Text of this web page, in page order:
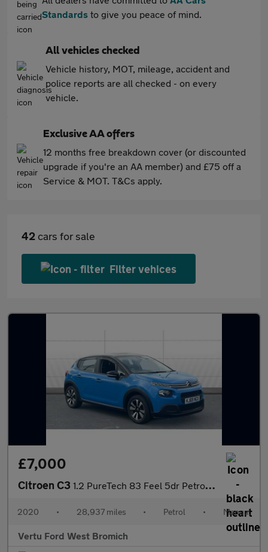
Standards to give you peace of mind.
All vehicles checked
Vehicle history, MOT, mileage, accident and
police reports are all checked - on every
vehicle.
Exclusive AA offers
12 months free breakdown cover (or discounted
upgrade if you're an AA member) and £75 off a
Service & MOT. T&Cs apply.
42 cars for sale
Filter vehices
£7,000
Citroen C3 1.2 PureTech 83 Feel 5dr Petrol Hatchback
2020 • 28,937 miles • Petrol • Manual
Vertu Ford West Bromich